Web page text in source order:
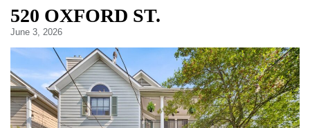
520 OXFORD ST.
June 3, 2026